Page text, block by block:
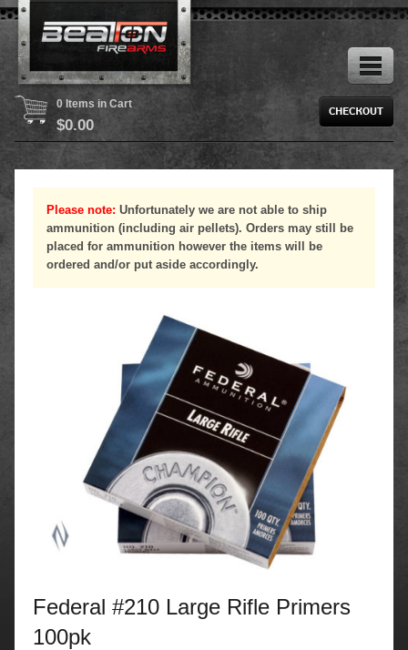
0 Items in Cart
$0.00
Please note: Unfortunately we are not able to ship
ammunition (including air pellets). Orders may still be
placed for ammunition however the items will be
ordered and/or put aside accordingly.
Federal #210 Large Rifle Primers
100pk